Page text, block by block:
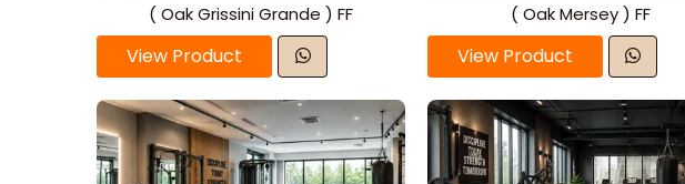
( Oak Grissini Grande ) FF
View Product
( Oak Mersey ) FF
View Product